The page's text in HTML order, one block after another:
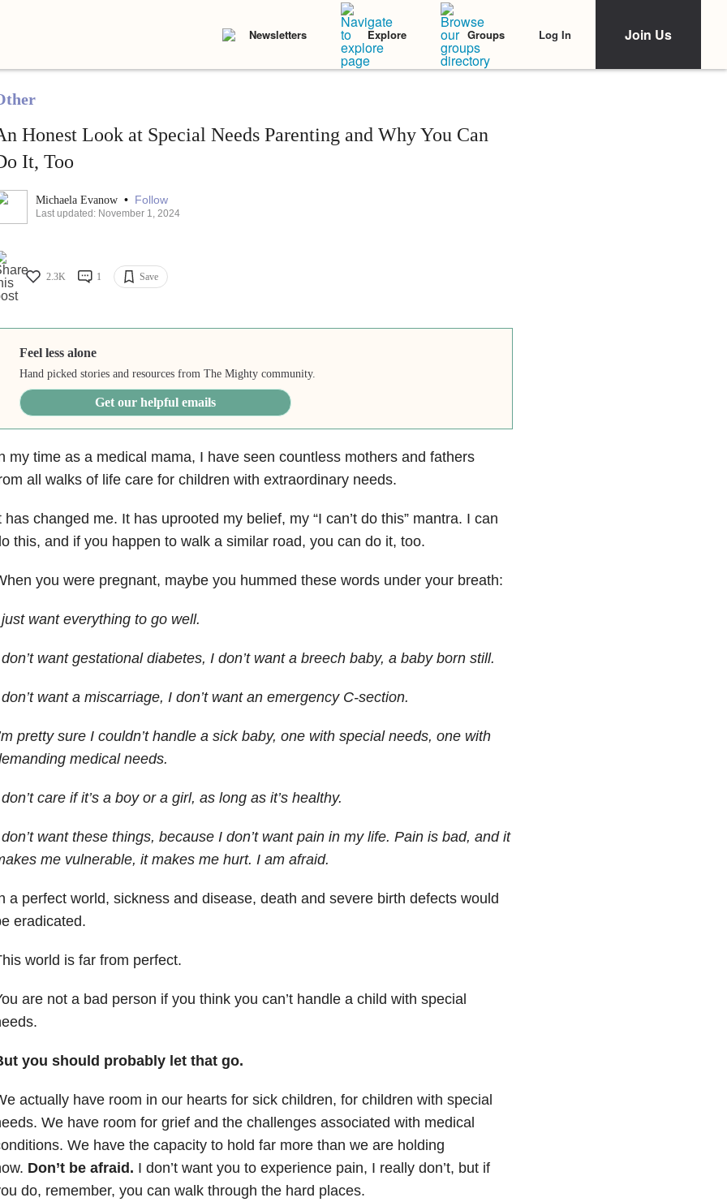
Newsletters Explore Groups Log In Join Us
Honest Look at Special Needs Parenting and Why You Can
It, Too
Michaela Evanow • Follow
Last updated: November 1, 2024
2.3K 1 Save
Feel less alone
Hand picked stories and resources from The Mighty community.
Get our helpful emails
my time as a medical mama, I have seen countless mothers and fathers
all walks of life care for children with extraordinary needs.
has changed me. It has uprooted my belief, my “I can’t do this” mantra. I can
this, and if you happen to walk a similar road, you can do it, too.
you were pregnant, maybe you hummed these words under your breath:
want everything to go well.
want gestational diabetes, I don’t want a breech baby, a baby born still.
want a miscarriage, I don’t want an emergency C-section.
pretty sure I couldn’t handle a sick baby, one with special needs, one with
medical needs.
care if it’s a boy or a girl, as long as it’s healthy.
want these things, because I don’t want pain in my life. Pain is bad, and it
me vulnerable, it makes me hurt. I am afraid.
a perfect world, sickness and disease, death and severe birth defects would
eradicated.
world is far from perfect.
are not a bad person if you think you can’t handle a child with special
you should probably let that go.
actually have room in our hearts for sick children, for children with special
We have room for grief and the challenges associated with medical
We have the capacity to hold far more than we are holding
Don’t be afraid. I don’t want you to experience pain, I really don’t, but if
do, remember, you can walk through the hard places.